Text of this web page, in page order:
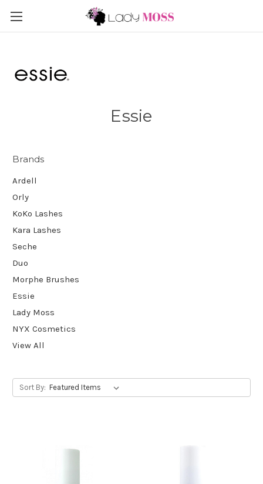
Essie
Brands
Ardell
Orly
KoKo Lashes
Kara Lashes
Seche
Duo
Morphe Brushes
Essie
Lady Moss
NYX Cosmetics
View All
Sort By: